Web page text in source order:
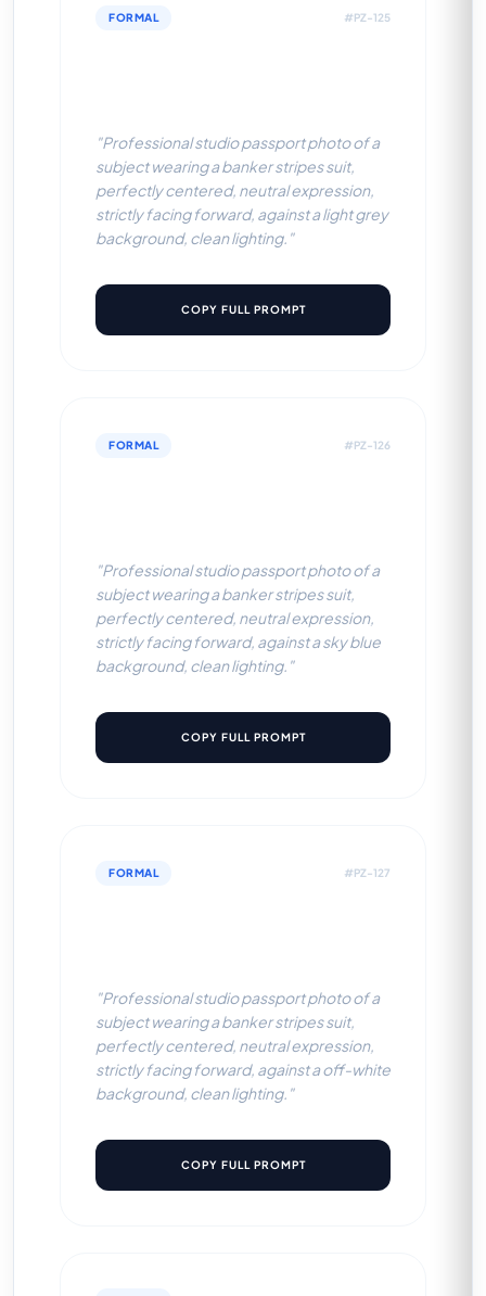
FORMAL #PZ-125
"Professional studio passport photo of a
subject wearing a banker stripes suit,
perfectly centered, neutral expression,
strictly facing forward, against a light grey
background, clean lighting."
COPY FULL PROMPT
FORMAL #PZ-126
"Professional studio passport photo of a
subject wearing a banker stripes suit,
perfectly centered, neutral expression,
strictly facing forward, against a sky blue
background, clean lighting."
COPY FULL PROMPT
FORMAL #PZ-127
"Professional studio passport photo of a
subject wearing a banker stripes suit,
perfectly centered, neutral expression,
strictly facing forward, against a off-white
background, clean lighting."
COPY FULL PROMPT